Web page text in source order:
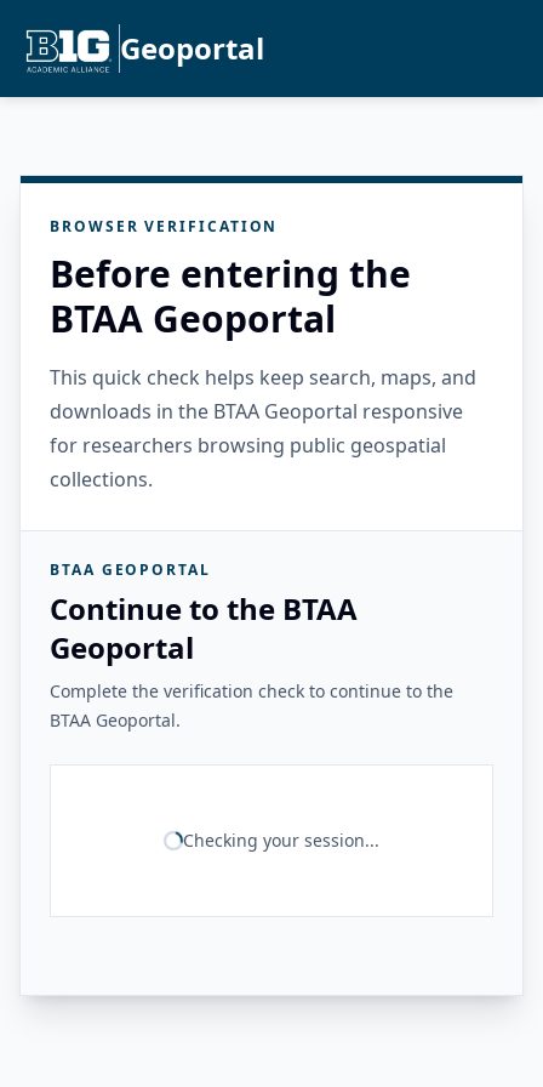
Geoportal
BROWSER VERIFICATION
Before entering the
BTAA Geoportal
This quick check helps keep search, maps, and
downloads in the BTAA Geoportal responsive
for researchers browsing public geospatial
collections.
BTAA GEOPORTAL
Continue to the BTAA
Geoportal
Complete the verification check to continue to the
BTAA Geoportal.
Checking your session...